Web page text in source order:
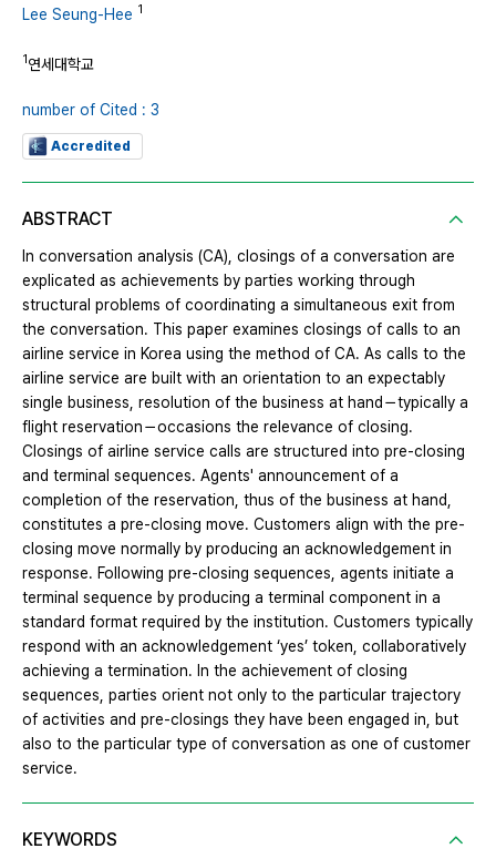
Lee Seung-Hee 1
1연세대학교
number of Cited : 3
Accredited
ABSTRACT
In conversation analysis (CA), closings of a conversation are
explicated as achievements by parties working through
structural problems of coordinating a simultaneous exit from
the conversation. This paper examines closings of calls to an
airline service in Korea using the method of CA. As calls to the
airline service are built with an orientation to an expectably
single business, resolution of the business at hand－typically a
flight reservation－occasions the relevance of closing.
Closings of airline service calls are structured into pre-closing
and terminal sequences. Agents' announcement of a
completion of the reservation, thus of the business at hand,
constitutes a pre-closing move. Customers align with the pre-
closing move normally by producing an acknowledgement in
response. Following pre-closing sequences, agents initiate a
terminal sequence by producing a terminal component in a
standard format required by the institution. Customers typically
respond with an acknowledgement ‘yes’ token, collaboratively
achieving a termination. In the achievement of closing
sequences, parties orient not only to the particular trajectory
of activities and pre-closings they have been engaged in, but
also to the particular type of conversation as one of customer
service.
KEYWORDS